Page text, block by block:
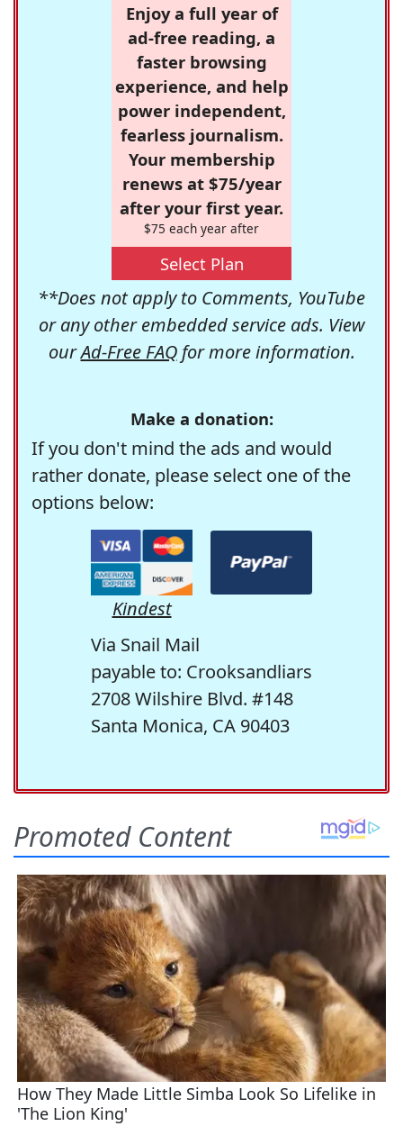
Enjoy a full year of
ad-free reading, a
faster browsing
experience, and help
power independent,
fearless journalism.
Your membership
renews at $75/year
after your first year.
$75 each year after
Select Plan
**Does not apply to Comments, YouTube
or any other embedded service ads. View
ourAd-Free FAQfor more information.
Make a donation:
If you don't mind the ads and would
rather donate, please select one of the
options below:
Kindest
Via Snail Mail
payable to: Crooksandliars
2708 Wilshire Blvd. #148
Santa Monica, CA 90403